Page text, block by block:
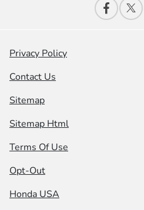
Privacy Policy
Contact Us
Sitemap
Sitemap Html
Terms Of Use
Opt-Out
Honda USA